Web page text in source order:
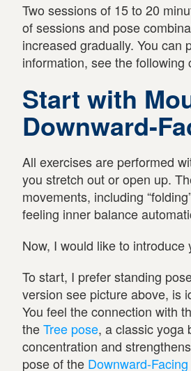
Two sessions of 15 to 20
of sessions and pose
increased gradually. You can
information, see the following
Start with
Downward-
All exercises are performed
you stretch out or open up.
movements, including
feeling inner balance
Now, I would like to
To start, I prefer standing
version see picture above, is
You feel the connection with
theTree pose, a classic yoga
concentration and
pose of the Downward-